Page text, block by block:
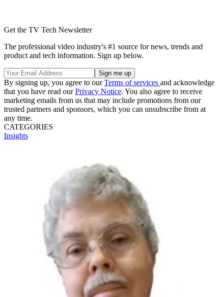
Get the TV Tech Newsletter
The professional video industry's #1 source for news, trends and
product and tech information. Sign up below.
By signing up, you agree to ourTerms of services and acknowledge
that you have read ourPrivacy Notice. You also agree to receive
marketing emails from us that may include promotions from our
trusted partners and sponsors, which you can unsubscribe from at
any time.
CATEGORIES
Insights